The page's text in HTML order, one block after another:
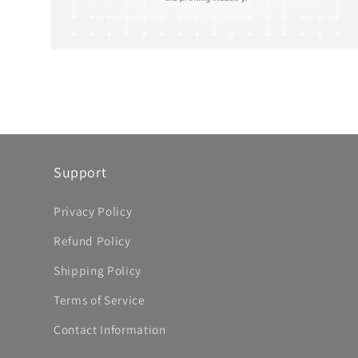
Support
Privacy Policy
Refund Policy
Shipping Policy
Terms of Service
Contact Information